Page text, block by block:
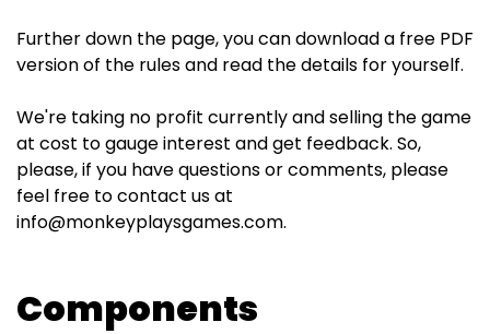
Further down the page, you can download a free PDF
version of the rules and read the details for yourself.
We're taking no profit currently and selling the game
at cost to gauge interest and get feedback. So,
please, if you have questions or comments, please
feel free to contact us at
info@monkeyplaysgames.com.
Components